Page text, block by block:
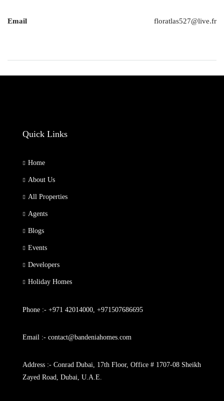
Email floratlas527@live.fr
Quick Links
Home
About Us
All Properties
Agents
Blogs
Events
Developers
Holiday Homes
Phone :- +971 42014000, +971507686695
Email :- contact@bandeniahomes.com
Address :- Conrad Dubai, 17th Floor, Office # 1707-08 Sheikh
Zayed Road, Dubai, U.A.E.